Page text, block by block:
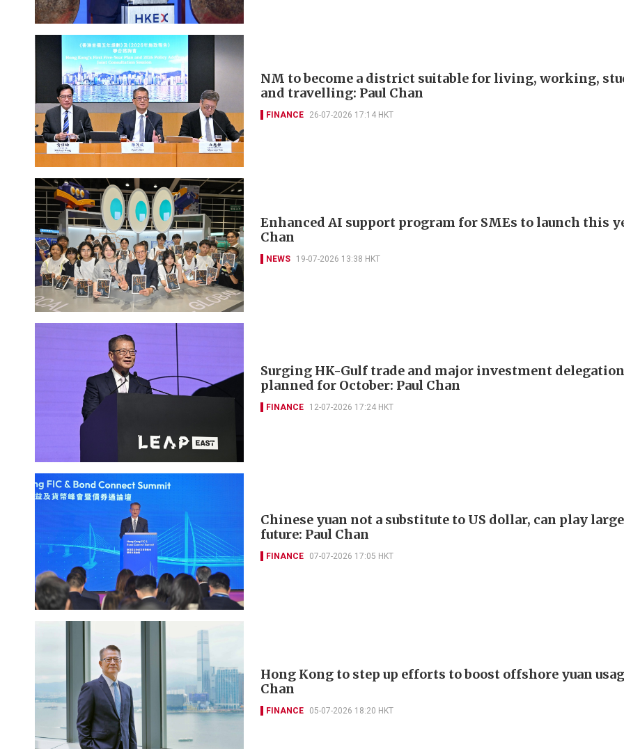
NM to become a district suitable for living, working,
and travelling: Paul Chan
FINANCE 26-07-2026 17:14 HKT
Enhanced AI support program for SMEs to launch this
Chan
NEWS 19-07-2026 13:38 HKT
Surging HK-Gulf trade and major investment
planned for October: Paul Chan
FINANCE 12-07-2026 17:24 HKT
Chinese yuan not a substitute to US dollar, can play
future: Paul Chan
FINANCE 07-07-2026 17:05 HKT
Hong Kong to step up efforts to boost offshore yuan
Chan
FINANCE 05-07-2026 18:20 HKT